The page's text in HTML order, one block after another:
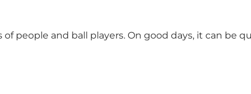
people and ball players. On good days, it can be